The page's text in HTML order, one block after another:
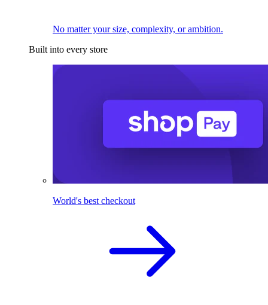
No matter your size, complexity, or ambition.
Built into every store
World's best checkout